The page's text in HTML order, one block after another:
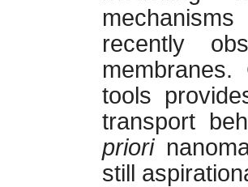
recently
tools
transport
priori
still